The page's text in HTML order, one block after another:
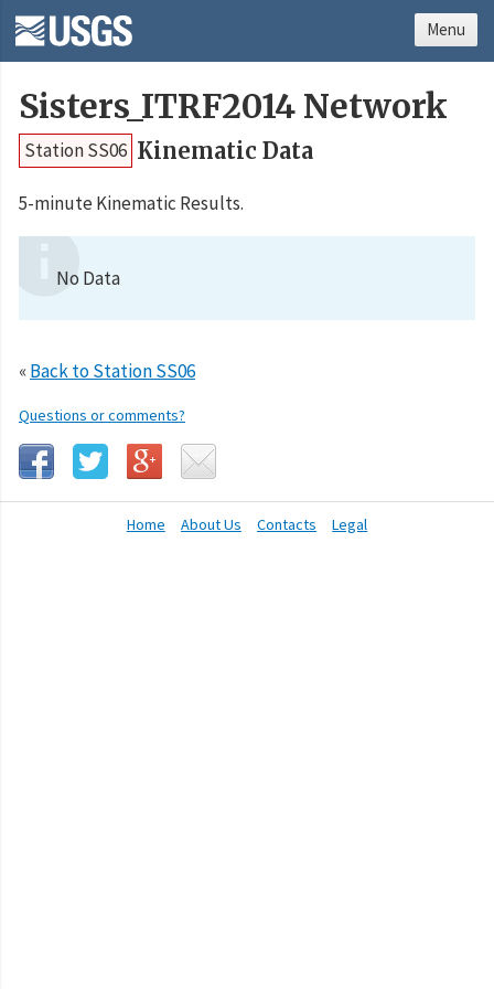
Sisters_ITRF2014 Network
Station SS06 Kinematic Data
5-minute Kinematic Results.
No Data
«Back to Station SS06
Questions or comments?
Home About Us Contacts Legal
Menu